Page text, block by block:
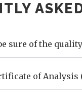
sure of the
of Analysis